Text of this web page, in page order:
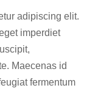
adipiscing elit.
imperdiet
Maecenas id
fermentum